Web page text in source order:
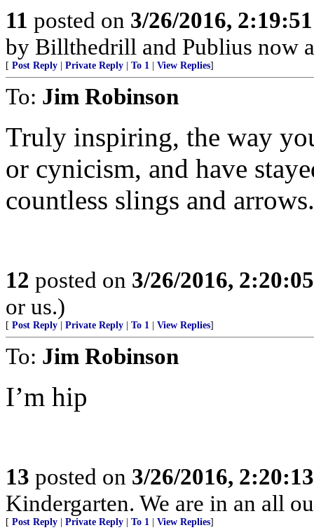
11 posted on 3/26/2016,
by Billthedrill and Publius now
[ Post Reply Private Reply To 1 View Replies]
To: Jim Robinson
Truly inspiring, the way
or cynicism, and have
countless slings and
12 posted on 3/26/2016,
or us.)
[ Post Reply Private Reply To 1 View Replies]
To: Jim Robinson
I’m hip
13 posted on 3/26/2016,
Kindergarten. We are in an all
[ Post Reply Private Reply To 1 View Replies]